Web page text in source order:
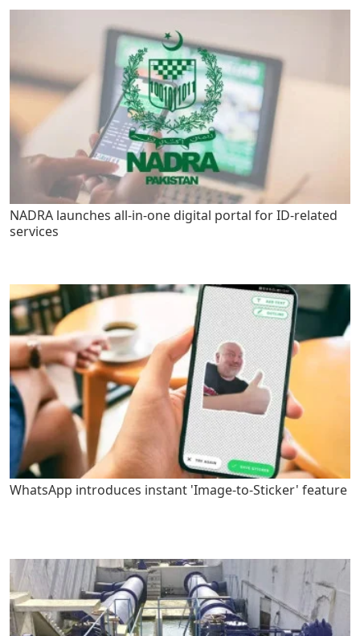
NADRA launches all-in-one digital portal for ID-related
services
WhatsApp introduces instant 'Image-to-Sticker' feature